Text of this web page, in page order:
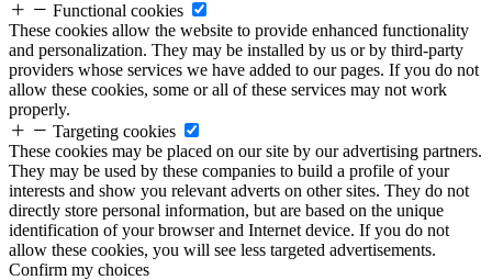
Functional cookies
These cookies allow the website to provide enhanced functionality
and personalization. They may be installed by us or by third-party
providers whose services we have added to our pages. If you do not
allow these cookies, some or all of these services may not work
properly.
Targeting cookies
These cookies may be placed on our site by our advertising partners.
They may be used by these companies to build a profile of your
interests and show you relevant adverts on other sites. They do not
directly store personal information, but are based on the unique
identification of your browser and Internet device. If you do not
allow these cookies, you will see less targeted advertisements.
Confirm my choices